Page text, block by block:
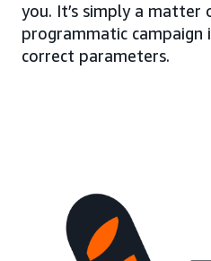
you. It’s simply a matter
programmatic campaign
correct parameters.